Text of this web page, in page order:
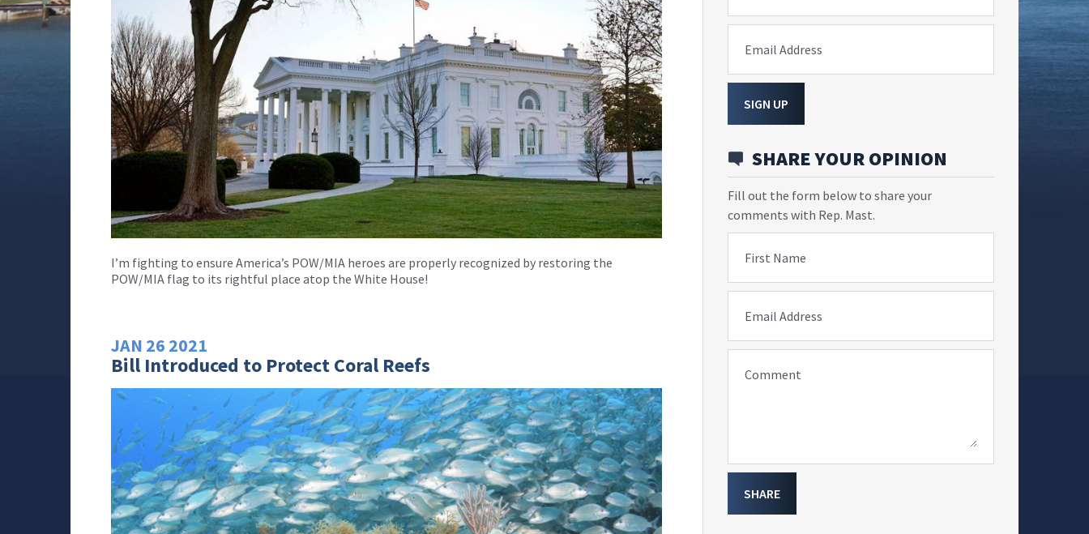
I’m fighting to ensure America’s POW/MIA heroes are properly recognized by restoring the
POW/MIA flag to its rightful place atop the White House!
JAN 26 2021
Bill Introduced to Protect Coral Reefs
Email Address
SIGN UP
SHARE YOUR OPINION
Fill out the form below to share your
comments with Rep. Mast.
First Name
Email Address
Comment
SHARE